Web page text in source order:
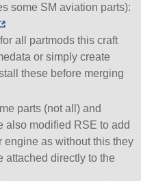
some SM aviation parts):
all partmods this craft
or simply create
these before merging
parts (not all) and
also modified RSE to add
engine as without this they
attached directly to the